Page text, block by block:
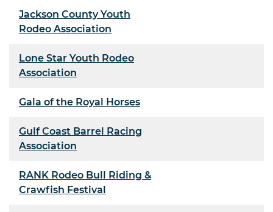
Jackson County Youth
Rodeo Association
Lone Star Youth Rodeo
Association
Gala of the Royal Horses
Gulf Coast Barrel Racing
Association
RANK Rodeo Bull Riding &
Crawfish Festival